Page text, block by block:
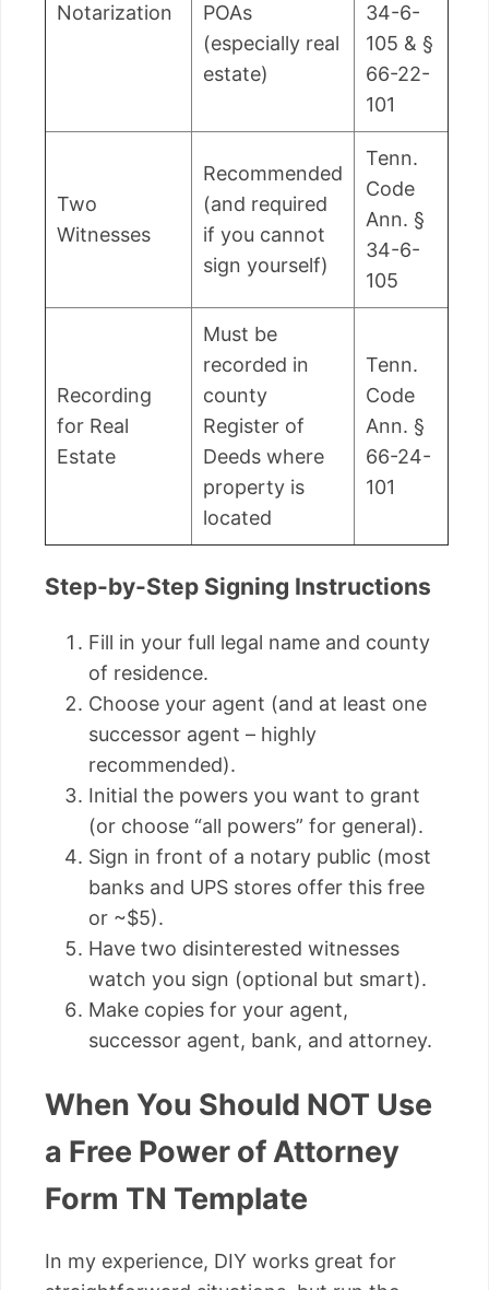
Notarization
POAs
(especially real
estate)
34-6-
105 & §
66-22-
101
Two
Witnesses
Recommended
(and required
if you cannot
sign yourself)
Tenn.
Code
Ann. §
34-6-
105
Recording
for Real
Estate
Must be
recorded in
county
Register of
Deeds where
property is
located
Tenn.
Code
Ann. §
66-24-
101
Step-by-Step Signing Instructions
Fill in your full legal name and county
of residence.
Choose your agent (and at least one
successor agent – highly
recommended).
Initial the powers you want to grant
(or choose “all powers” for general).
Sign in front of a notary public (most
banks and UPS stores offer this free
or ~$5).
Have two disinterested witnesses
watch you sign (optional but smart).
Make copies for your agent,
successor agent, bank, and attorney.
When You Should NOT Use
a Free Power of Attorney
Form TN Template
In my experience, DIY works great for